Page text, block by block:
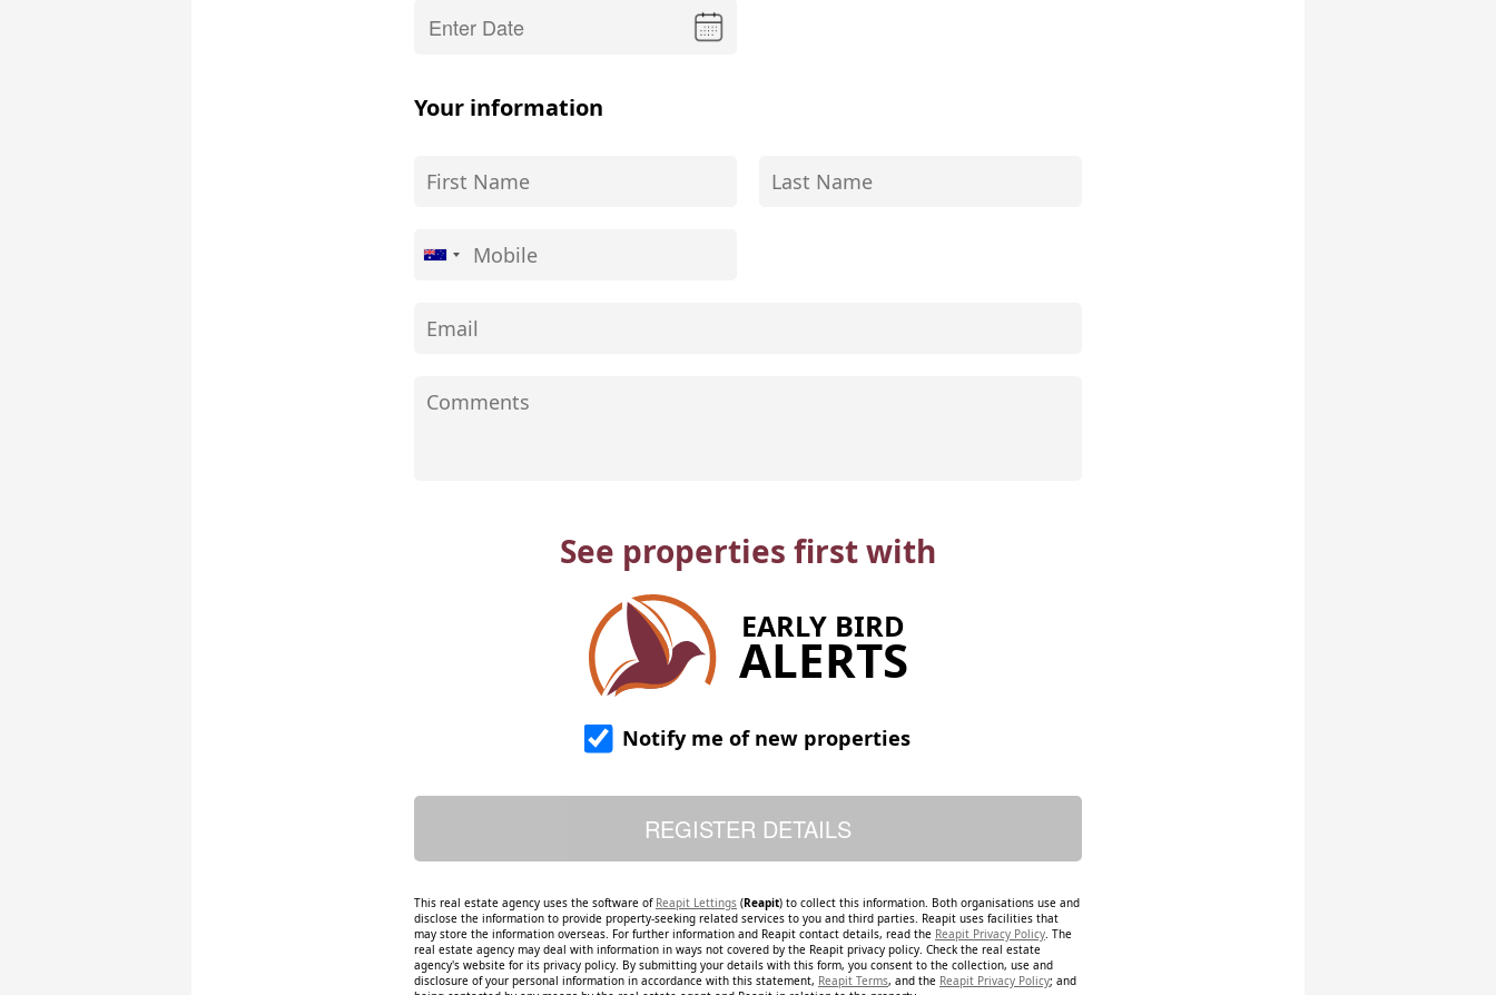
Your information
See properties first with
EARLY BIRD
ALERTS
Notify me of new properties
This real estate agency uses the software of Reapit Lettings (Reapit) to collect this information. Both organisations use and
disclose the information to provide property-seeking related services to you and third parties. Reapit uses facilities that
may store the information overseas. For further information and Reapit contact details, read the Reapit Privacy Policy. The
real estate agency may deal with information in ways not covered by the Reapit privacy policy. Check the real estate
agency's website for its privacy policy. By submitting your details with this form, you consent to the collection, use and
disclosure of your personal information in accordance with this statement, Reapit Terms, and the Reapit Privacy Policy; and